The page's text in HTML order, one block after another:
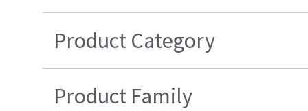
Product Category
Product Family